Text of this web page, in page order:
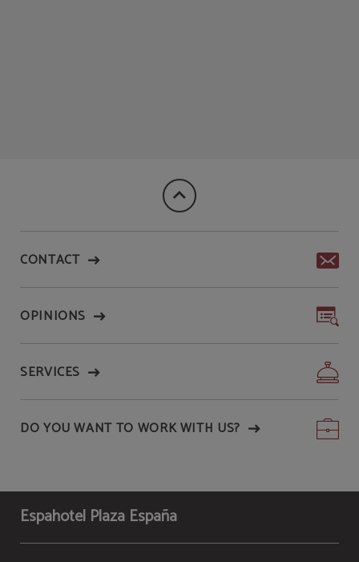
CONTACT
OPINIONS
SERVICES
DO YOU WANT TO WORK WITH US?
Espahotel Plaza España